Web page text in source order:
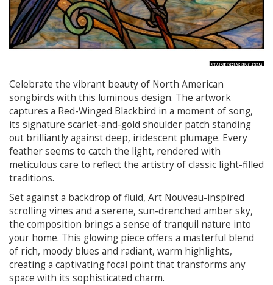
Celebrate the vibrant beauty of North American
songbirds with this luminous design. The artwork
captures a Red-Winged Blackbird in a moment of song,
its signature scarlet-and-gold shoulder patch standing
out brilliantly against deep, iridescent plumage. Every
feather seems to catch the light, rendered with
meticulous care to reflect the artistry of classic light-filled
traditions.
Set against a backdrop of fluid, Art Nouveau-inspired
scrolling vines and a serene, sun-drenched amber sky,
the composition brings a sense of tranquil nature into
your home. This glowing piece offers a masterful blend
of rich, moody blues and radiant, warm highlights,
creating a captivating focal point that transforms any
space with its sophisticated charm.